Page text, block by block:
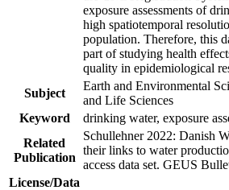
exposure assessments of
high spatiotemporal
population. Therefore, this
part of studying health
quality in epidemiological
Subject
Earth and Environmental
and Life Sciences
Keyword
drinking water, exposure
Related
Publication
Schullehner 2022: Danish
their links to water
access data set. GEUS
License/Data